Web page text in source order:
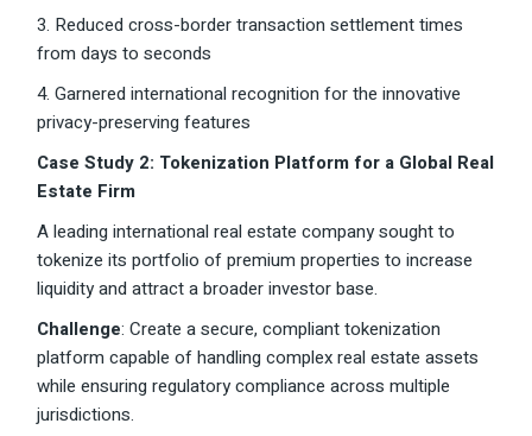
3. Reduced cross-border transaction settlement times
from days to seconds
4. Garnered international recognition for the innovative
privacy-preserving features
Case Study 2: Tokenization Platform for a Global Real
Estate Firm
A leading international real estate company sought to
tokenize its portfolio of premium properties to increase
liquidity and attract a broader investor base.
Challenge: Create a secure, compliant tokenization
platform capable of handling complex real estate assets
while ensuring regulatory compliance across multiple
jurisdictions.